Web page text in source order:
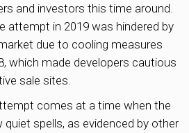
and investors this time around.
attempt in 2019 was hindered by
due to cooling measures
which made developers cautious
sale sites.
comes at a time when the
spells, as evidenced by other